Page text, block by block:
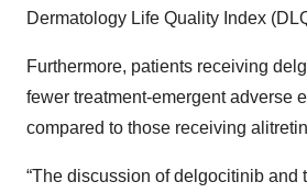
Dermatology Life Quality Index
Furthermore, patients receiving
fewer treatment-emergent adverse
compared to those receiving
“The discussion of delgocitinib and